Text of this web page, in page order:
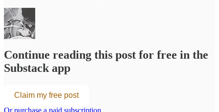
Continue reading this post for free in the
Substack app
Claim my free post